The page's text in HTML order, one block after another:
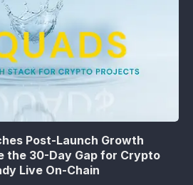
Post-Launch Growth
the 30-Day Gap for Crypto
Live On-Chain